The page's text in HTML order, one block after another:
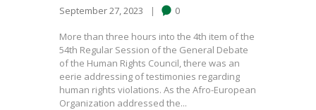
September 27, 2023 0
More than three hours into the 4th item of the
54th Regular Session of the General Debate
of the Human Rights Council, there was an
eerie addressing of testimonies regarding
human rights violations. As the Afro-European
Organization addressed the...